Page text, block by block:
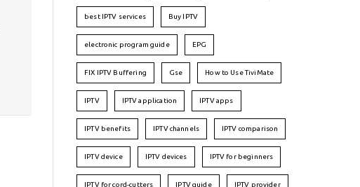
best IPTV services Buy IPTV
electronic program guide EPG
FIX IPTV Buffering Gse How to Use TiviMate
IPTV IPTV application IPTV apps
IPTV benefits IPTV channels IPTV comparison
IPTV device IPTV devices IPTV for beginners
IPTV for cord-cutters IPTV guide IPTV provider